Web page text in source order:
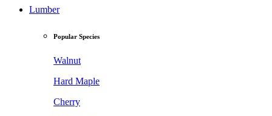
Lumber
Popular Species
Walnut
Hard Maple
Cherry